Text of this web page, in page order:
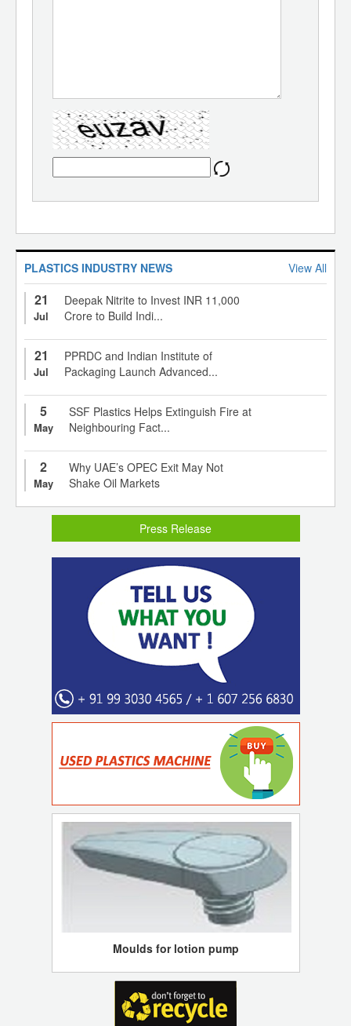
PLASTICS INDUSTRY NEWS View All
21
Jul
Deepak Nitrite to Invest INR 11,000
Crore to Build Indi...
21
Jul
PPRDC and Indian Institute of
Packaging Launch Advanced...
5
May
SSF Plastics Helps Extinguish Fire at
Neighbouring Fact...
2
May
Why UAE’s OPEC Exit May Not
Shake Oil Markets
Press Release
Moulds for lotion pump